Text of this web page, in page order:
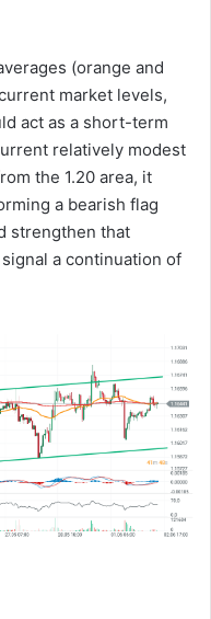
(orange and
market levels,
act as a short-term
relatively modest
the 1.20 area, it
a bearish flag
strengthen that
a continuation of